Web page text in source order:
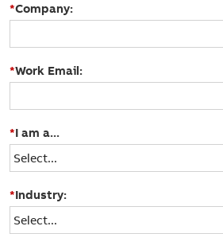
*Company:
*Work Email:
*I am a...
*Industry: